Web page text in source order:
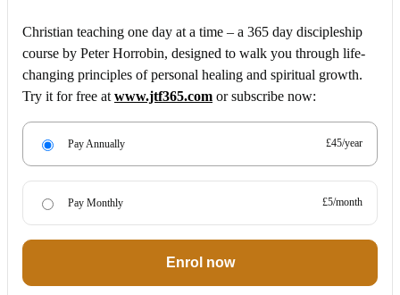
Christian teaching one day at a time – a 365 day discipleship
course by Peter Horrobin, designed to walk you through life-
changing principles of personal healing and spiritual growth.
Try it for free at www.jtf365.com or subscribe now:
Pay Annually £45/year
Pay Monthly £5/month
Enrol now